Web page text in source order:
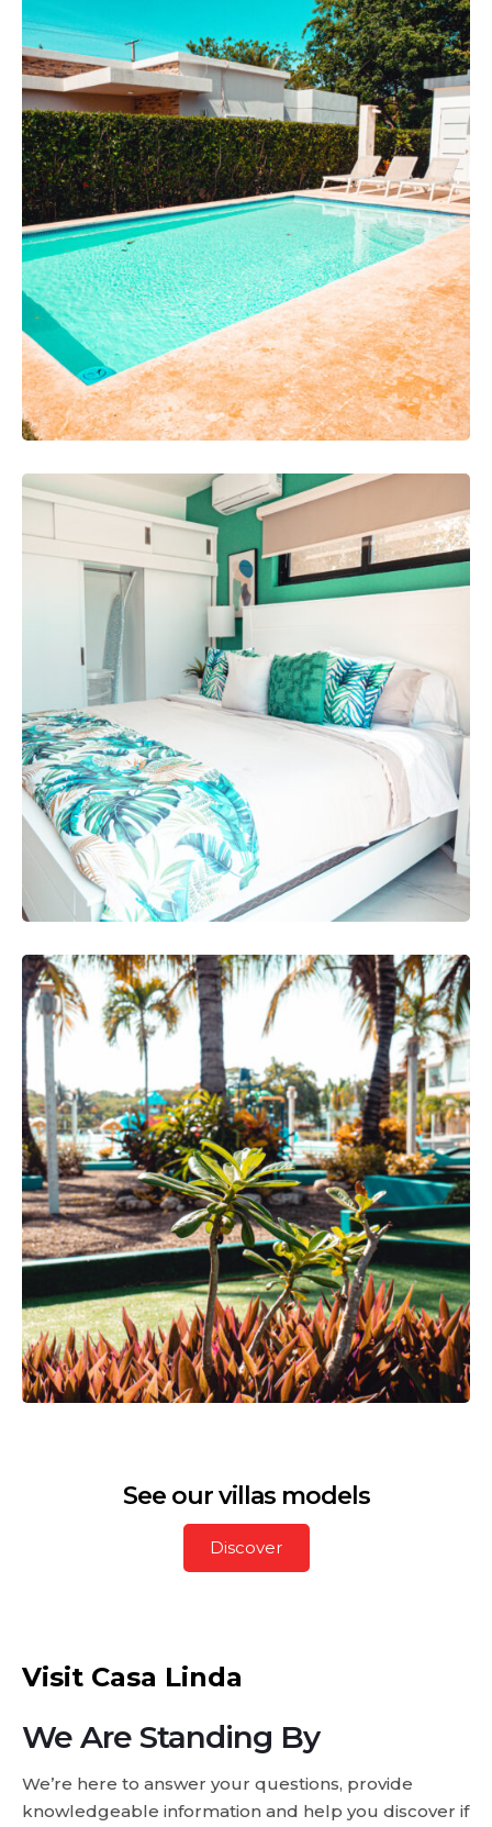
See our villas models
Discover
Visit Casa Linda
We Are Standing By
We’re here to answer your questions, provide
knowledgeable information and help you discover if